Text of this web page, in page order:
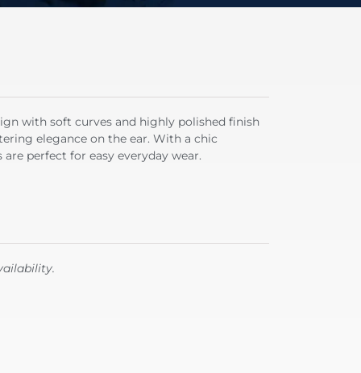
with soft curves and highly polished finish
elegance on the ear. With a chic
perfect for easy everyday wear.